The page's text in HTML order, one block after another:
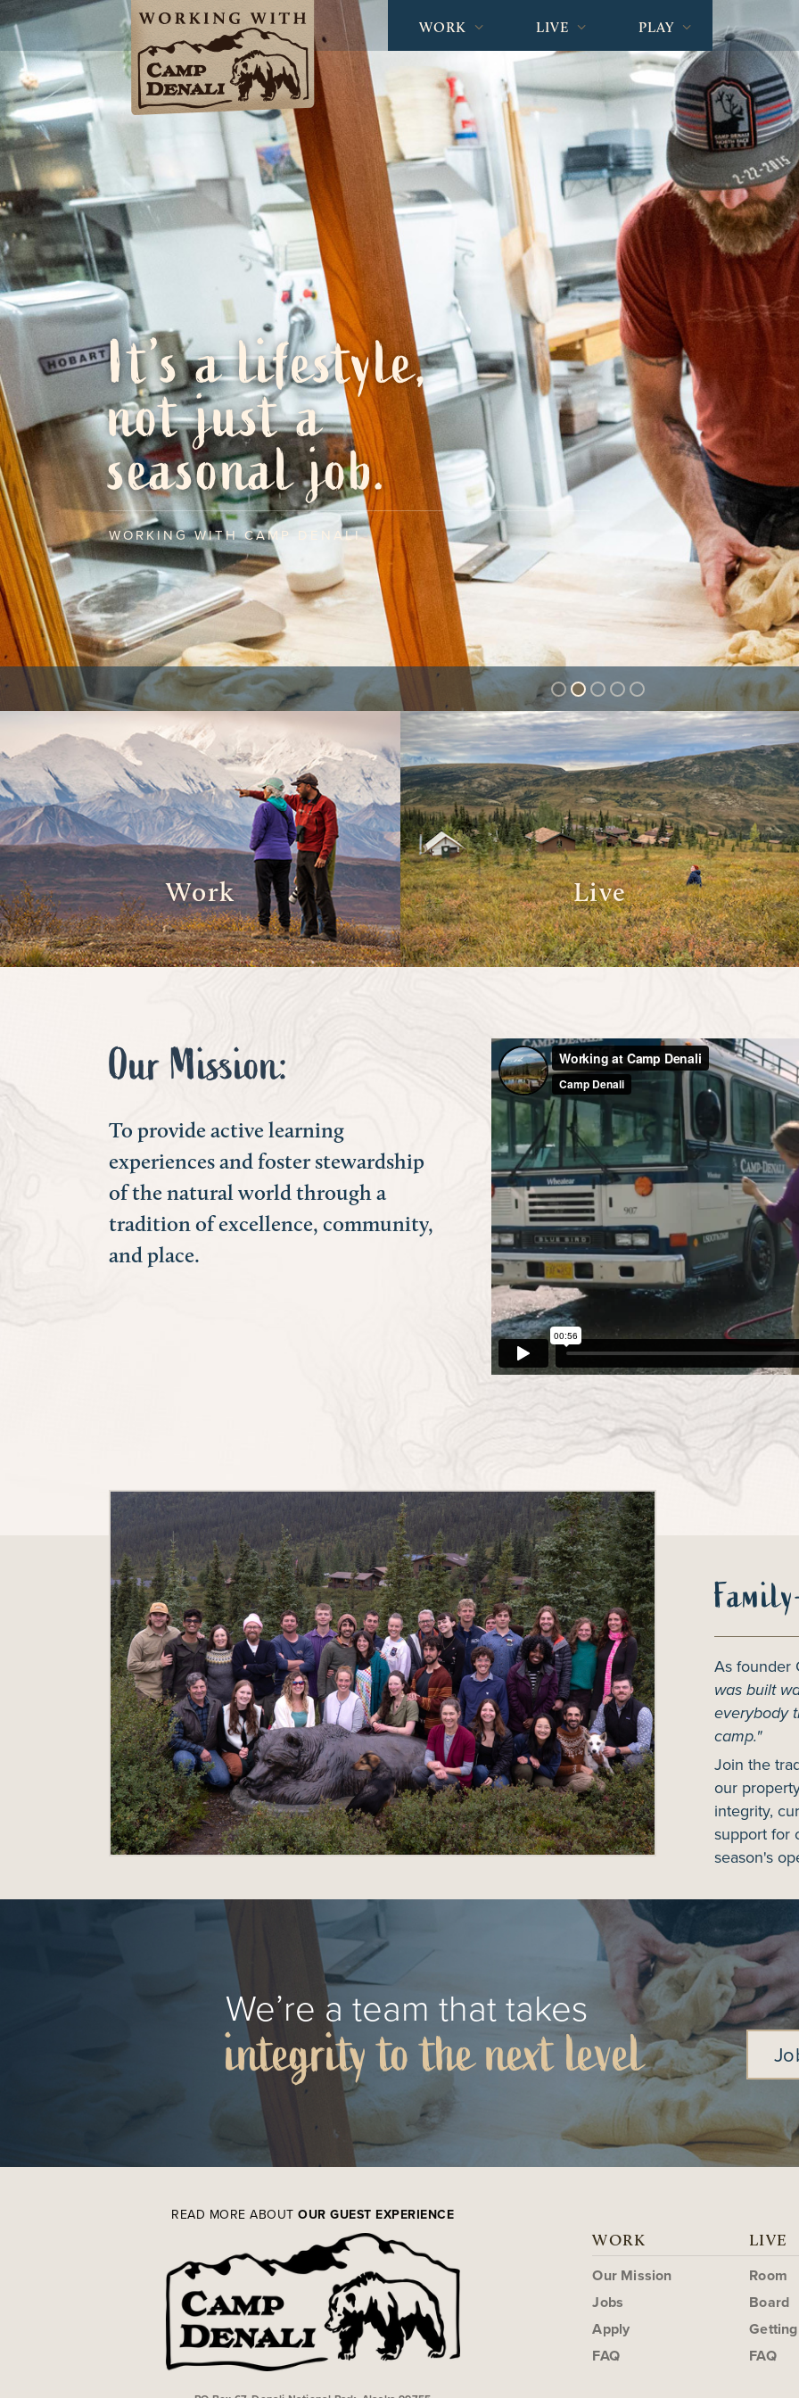
WORK LIVE PLAY
It’s a lifestyle,
not just a
seasonal job.
WORKING WITH CAMP DENALI
Work Live
Our Mission:
To provide active learning
experiences and foster stewardship
of the natural world through a
tradition of excellence, community,
and place.
As founder
was built
everybody
camp."
Join the
our
integrity,
support for
season's
We’re a team that takes
integrity to the next level
READ MORE ABOUTOUR GUEST EXPERIENCE
WORK
Our Mission
Jobs
Apply
FAQ
LIVE
Room
Board
FAQ